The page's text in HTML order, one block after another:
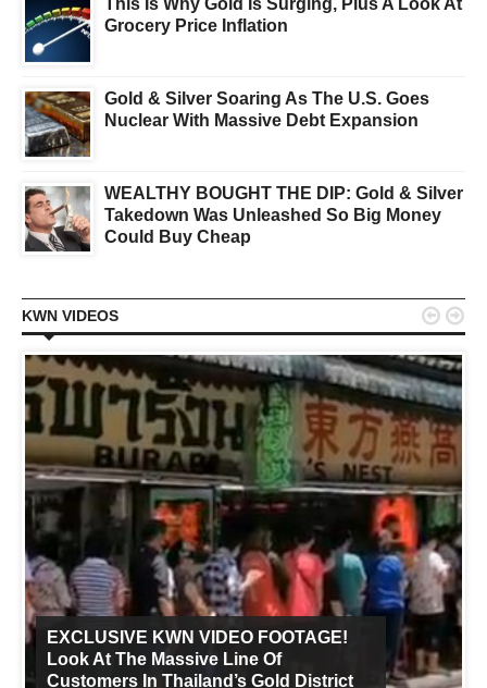
This Is Why Gold Is Surging, Plus A Look At
Grocery Price Inflation
Gold & Silver Soaring As The U.S. Goes
Nuclear With Massive Debt Expansion
WEALTHY BOUGHT THE DIP: Gold & Silver
Takedown Was Unleashed So Big Money
Could Buy Cheap
KWN VIDEOS
EXCLUSIVE KWN VIDEO FOOTAGE!
Look At The Massive Line Of
Customers In Thailand’s Gold District
 